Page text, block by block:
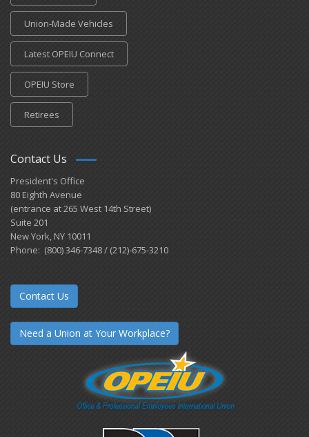
Union-Made Vehicles
Latest OPEIU Connect
OPEIU Store
Retirees
Contact Us
President's Office
80 Eighth Avenue
(entrance at 265 West 14th Street)
Suite 201
New York, NY 10011
Phone: (800) 346-7348 / (212)-675-3210
Contact Us
Need a Union at Your Workplace?